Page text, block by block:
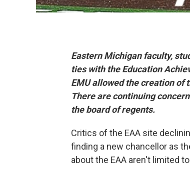
Eastern Michigan faculty,
ties with the Education
EMU allowed the creation of
There are continuing
the board of regents.
Critics of the EAA site
finding a new chancellor as
about the EAA aren't limited